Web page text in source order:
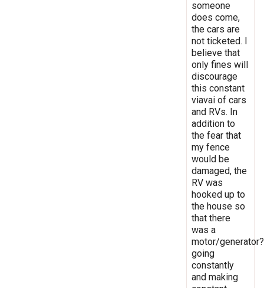
someone
does come,
the cars are
not ticketed. I
believe that
only fines will
discourage
this constant
viavai of cars
and RVs. In
addition to
the fear that
my fence
would be
damaged, the
RV was
hooked up to
the house so
that there
was a
motor/generator?
going
constantly
and making